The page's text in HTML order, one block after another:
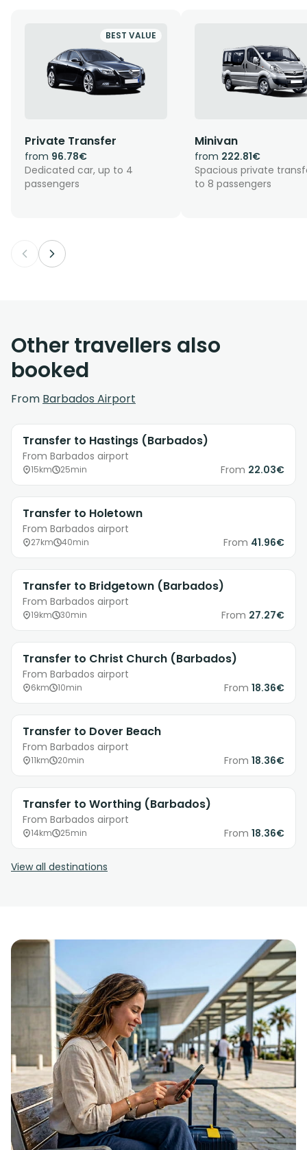
BEST VALUE
Private Transfer
from 96.78€
Dedicated car, up to 4
passengers
Minivan
from 222.81€
Spacious private
to 8 passengers
Other travellers also
booked
From Barbados Airport
Transfer to Hastings (Barbados)
From Barbados airport
15km 25min From 22.03€
Transfer to Holetown
From Barbados airport
27km 40min From 41.96€
Transfer to Bridgetown (Barbados)
From Barbados airport
19km 30min From 27.27€
Transfer to Christ Church (Barbados)
From Barbados airport
6km 10min From 18.36€
Transfer to Dover Beach
From Barbados airport
11km 20min From 18.36€
Transfer to Worthing (Barbados)
From Barbados airport
14km 25min From 18.36€
View all destinations